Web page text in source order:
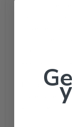
product offers
fire ant
commercial
guidelines,
that enables
about their